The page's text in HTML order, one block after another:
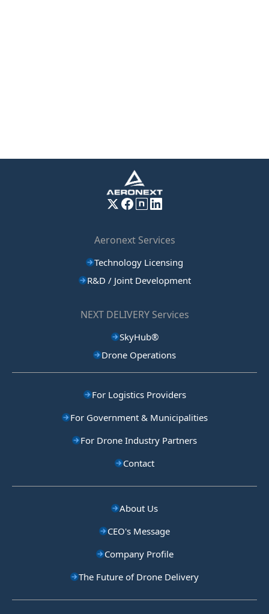
Aeronext Services
Technology Licensing
R&D / Joint Development
NEXT DELIVERY Services
SkyHub®
Drone Operations
For Logistics Providers
For Government & Municipalities
For Drone Industry Partners
Contact
About Us
CEO's Message
Company Profile
The Future of Drone Delivery